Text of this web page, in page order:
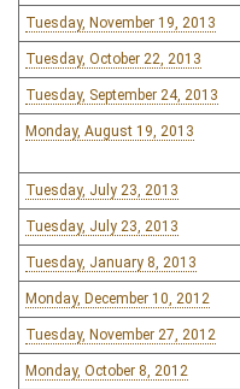
Tuesday, November 19, 2013
Tuesday, October 22, 2013
Tuesday, September 24, 2013
Monday, August 19, 2013
Tuesday, July 23, 2013
Tuesday, July 23, 2013
Tuesday, January 8, 2013
Monday, December 10, 2012
Tuesday, November 27, 2012
Monday, October 8, 2012